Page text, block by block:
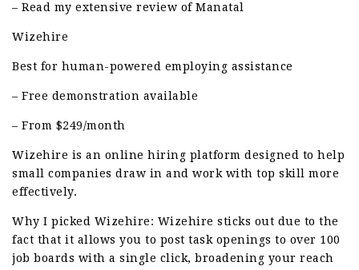
– Read my extensive review of Manatal
Wizehire
Best for human-powered employing assistance
– Free demonstration available
– From $249/month
Wizehire is an online hiring platform designed to help
small companies draw in and work with top skill more
effectively.
Why I picked Wizehire: Wizehire sticks out due to the
fact that it allows you to post task openings to over 100
job boards with a single click, broadening your reach